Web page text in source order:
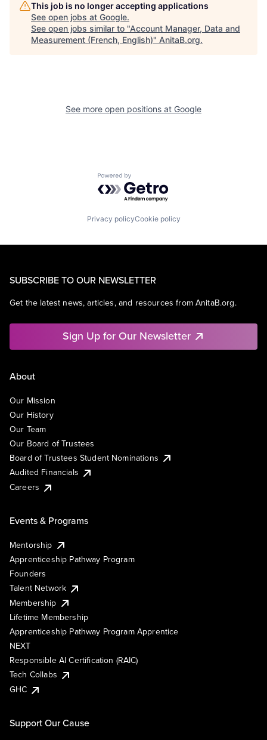
This job is no longer accepting applications
See open jobs at Google.
See open jobs similar to "Account Manager, Data and
Measurement (French, English)" AnitaB.org.
See more open positions at Google
Powered by Getro.com
Privacy policyCookie policy
SUBSCRIBE TO OUR NEWSLETTER
Get the latest news, articles, and resources from AnitaB.org.
Sign Up for Our Newsletter
About
Our Mission
Our History
Our Team
Our Board of Trustees
Board of Trustees Student Nominations
Audited Financials
Careers
Events & Programs
Mentorship
Apprenticeship Pathway Program
Founders
Talent Network
Membership
Lifetime Membership
Apprenticeship Pathway Program Apprentice
NEXT
Responsible AI Certification (RAIC)
Tech Collabs
GHC
Support Our Cause